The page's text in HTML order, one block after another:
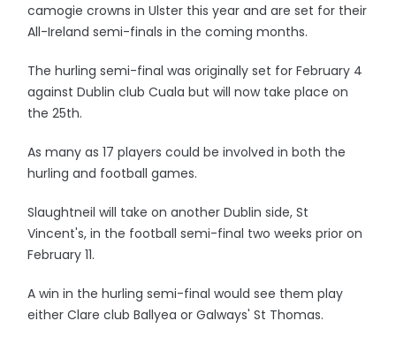
camogie crowns in Ulster this year and are set for their
All-Ireland semi-finals in the coming months.
The hurling semi-final was originally set for February 4
against Dublin club Cuala but will now take place on
the 25th.
As many as 17 players could be involved in both the
hurling and football games.
Slaughtneil will take on another Dublin side, St
Vincent's, in the football semi-final two weeks prior on
February 11.
A win in the hurling semi-final would see them play
either Clare club Ballyea or Galways' St Thomas.